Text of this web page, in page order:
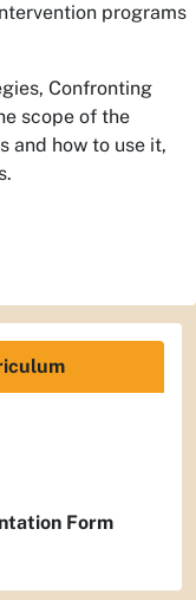
programs
Confronting
scope of the
and how to use it,
Form